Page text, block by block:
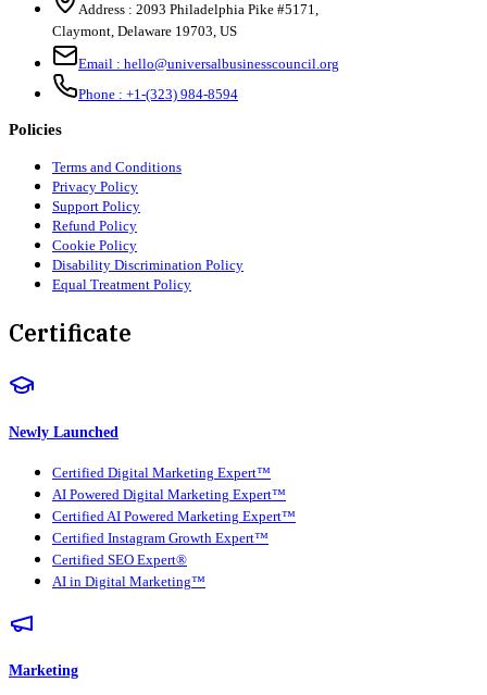
Address : 2093 Philadelphia Pike #5171,
Claymont, Delaware 19703, US
Email : hello@universalbusinesscouncil.org
Phone : +1-(323) 984-8594
Policies
Terms and Conditions
Privacy Policy
Support Policy
Refund Policy
Cookie Policy
Disability Discrimination Policy
Equal Treatment Policy
Certificate
Newly Launched
Certified Digital Marketing Expert™
AI Powered Digital Marketing Expert™
Certified AI Powered Marketing Expert™
Certified Instagram Growth Expert™
Certified SEO Expert®
AI in Digital Marketing™
Marketing